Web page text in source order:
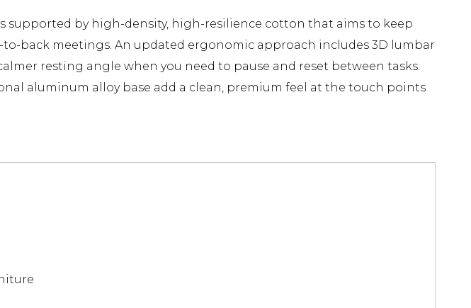
by high-density, high-resilience cotton that aims to keep
back meetings. An updated ergonomic approach includes 3D lumbar
resting angle when you need to pause and reset between tasks.
aluminum alloy base add a clean, premium feel at the touch points